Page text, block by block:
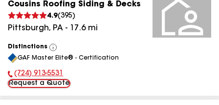
Cousins Roofing Siding & Decks
4.9(395)
Pittsburgh, PA - 17.6mi
Distinctions
View
All
GAF Master Elite® - Certification
Phone Number:
(724) 913-5531
Request a Quote